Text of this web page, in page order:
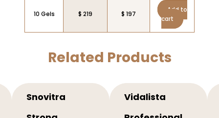
10 Gels $ 219 $ 197
Add to
cart
Related Products
Snovitra
Vidalista